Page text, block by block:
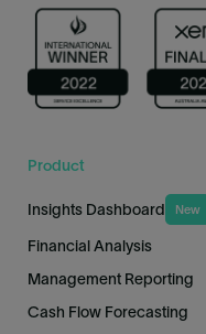
Product
Insights Dashboard New
Financial Analysis
Management Reporting
Cash Flow Forecasting